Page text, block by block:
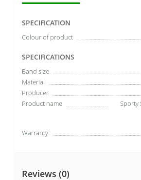
SPECIFICATION
Colour of product
SPECIFICATIONS
Band size
Material
Producer
Product name
Sporty
Warranty
Reviews (0)